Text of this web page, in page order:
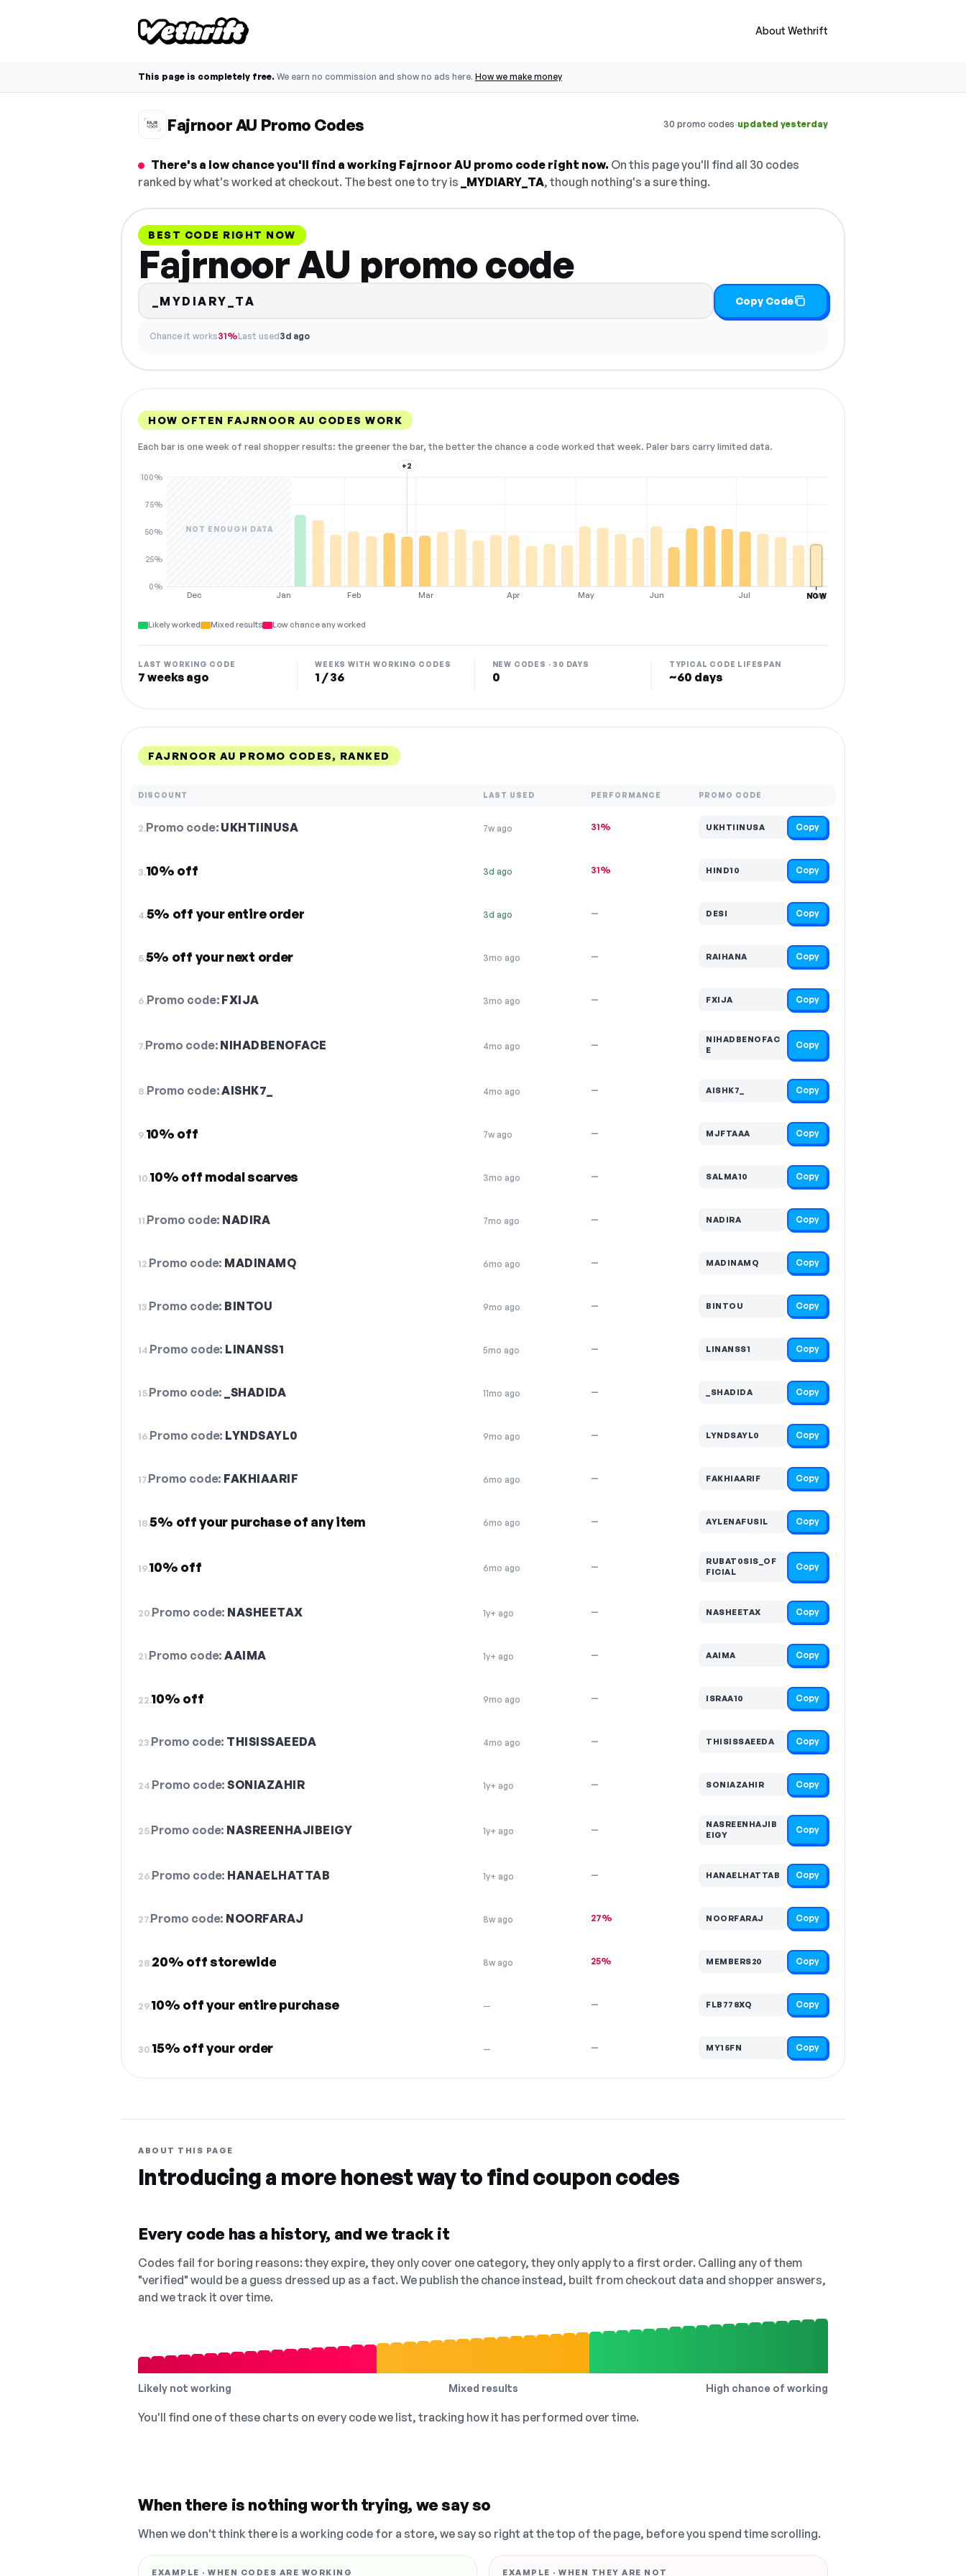
About Wethrift
This page is completely free. We earn no commission and show no ads here. How we make money
Fajrnoor AU Promo Codes 30 promo codes·updated yesterday
There's a low chance you'll find a working Fajrnoor AU promo code right now. On this page you'll find all 30 codes
ranked by what's worked at checkout. The best one to try is
_MYDIARY_TA, though nothing's a sure thing.
BEST CODE RIGHT NOW
Fajrnoor AU promo code
_MYDIARY_TA Copy Code
Chance it works31%Last used3d ago
HOW OFTEN FAJRNOOR AU CODES WORK
Each bar is one week of real shopper results: the greener the bar, the better the chance a code worked that week. Paler bars carry limited data.
Dec Jan Feb Mar Apr May Jun Jul Aug
0%
25%
50%
75%
100%
NOT ENOUGH DATA
+2
NOW
Likely worked Mixed results Low chance any worked
LAST WORKING CODE
7 weeks ago
WEEKS WITH WORKING CODES
1 / 36
NEW CODES · 30 DAYS
0
TYPICAL CODE LIFESPAN
~60 days
FAJRNOOR AU PROMO CODES, RANKED
DISCOUNT LAST USED PERFORMANCE PROMO CODE
2.Promo code: UKHTIINUSA 7w ago 31% UKHTIINUSA Copy
3.10% off 3d ago 31% HIND10 Copy
4.5% off your entire order 3d ago — DESI Copy
5.5% off your next order 3mo ago — RAIHANA Copy
6.Promo code: FXIJA 3mo ago — FXIJA Copy
7.Promo code: NIHADBENOFACE 4mo ago —
NIHADBENOFAC
E
Copy
8.Promo code:AISHK7_ 4mo ago — AISHK7_ Copy
9.10% off 7w ago — MJFTAAA Copy
10.10% off modal scarves 3mo ago — SALMA10 Copy
11.Promo code: NADIRA 7mo ago — NADIRA Copy
12.Promo code: MADINAMQ 6mo ago — MADINAMQ Copy
13.Promo code: BINTOU 9mo ago — BINTOU Copy
14.Promo code: LINANSS1 5mo ago — LINANSS1 Copy
15.Promo code: _SHADIDA 11mo ago — _SHADIDA Copy
16.Promo code: LYNDSAYL0 9mo ago — LYNDSAYL0 Copy
17.Promo code: FAKHIAARIF 6mo ago — FAKHIAARIF Copy
18.5% off your purchase of any item 6mo ago — AYLENAFUSIL Copy
19.10% off 6mo ago —
RUBAT0SIS_OF
FICIAL
Copy
20.Promo code: NASHEETAX 1y+ ago — NASHEETAX Copy
21.Promo code:AAIMA 1y+ ago — AAIMA Copy
22.10% off 9mo ago — ISRAA10 Copy
23.Promo code: THISISSAEEDA 4mo ago — THISISSAEEDA Copy
24.Promo code:SONIAZAHIR 1y+ ago — SONIAZAHIR Copy
25.Promo code: NASREENHAJIBEIGY 1y+ ago —
NASREENHAJIB
EIGY
Copy
26.Promo code: HANAELHATTAB 1y+ ago — HANAELHATTAB Copy
27.Promo code: NOORFARAJ 8w ago 27% NOORFARAJ Copy
28.20% off storewide 8w ago 25% MEMBERS20 Copy
29.10% off your entire purchase — — FLB778XQ Copy
30.15% off your order — — MY15FN Copy
ABOUT THIS PAGE
Introducing a more honest way to find coupon codes
Every code has a history, and we track it
Codes fail for boring reasons: they expire, they only cover one category, they only apply to a first order. Calling any of them
"verified" would be a guess dressed up as a fact. We publish the chance instead, built from checkout data and shopper answers,
and we track it over time.
Likely not working Mixed results High chance of working
You'll find one of these charts on every code we list, tracking how it has performed over time.
When there is nothing worth trying, we say so
When we don't think there is a working code for a store, we say so right at the top of the page, before you spend time scrolling.
EXAMPLE · WHEN CODES ARE WORKING EXAMPLE · WHEN THEY ARE NOT